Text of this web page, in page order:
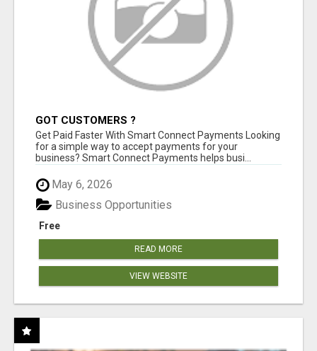
GOT CUSTOMERS ?
Get Paid Faster With Smart Connect Payments Looking
for a simple way to accept payments for your
business? Smart Connect Payments helps busi...
May 6, 2026
Free
Business Opportunities
READ MORE
VIEW WEBSITE